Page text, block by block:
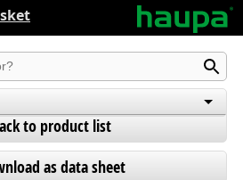
to product list
as data sheet